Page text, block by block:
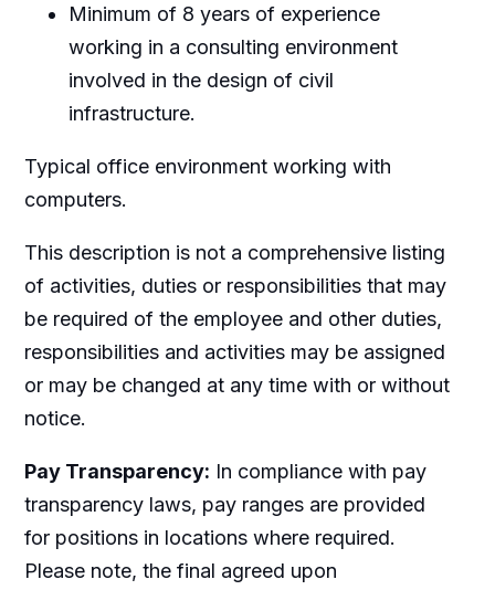
Minimum of 8 years of experience
working in a consulting environment
involved in the design of civil
infrastructure.
Typical office environment working with
computers.
This description is not a comprehensive listing
of activities, duties or responsibilities that may
be required of the employee and other duties,
responsibilities and activities may be assigned
or may be changed at any time with or without
notice.
Pay Transparency: In compliance with pay
transparency laws, pay ranges are provided
for positions in locations where required.
Please note, the final agreed upon